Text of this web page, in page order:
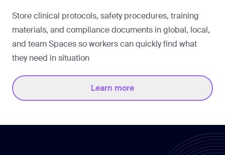
Store clinical protocols, safety procedures, training
materials, and compliance documents in global, local,
and team Spaces so workers can quickly find what
they need in situation
Learn more